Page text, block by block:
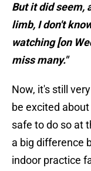
But it did seem,
limb, I don't
watching [on
miss many."
Now, it's still
be excited
safe to do so at
a big difference
indoor practice